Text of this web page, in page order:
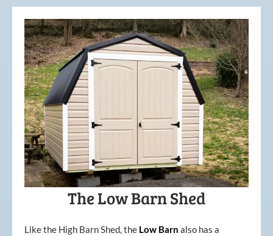
The Low Barn Shed
Like the High Barn Shed, the Low Barn also has a